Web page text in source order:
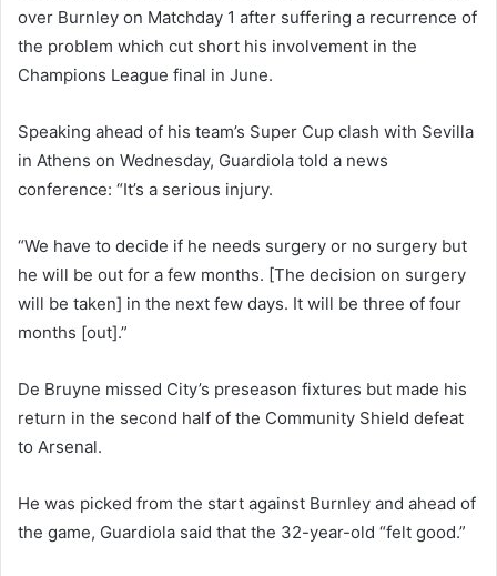
over Burnley on Matchday 1 after suffering a recurrence of
the problem which cut short his involvement in the
Champions League final in June.
Speaking ahead of his team’s Super Cup clash with Sevilla
in Athens on Wednesday, Guardiola told a news
conference: “It’s a serious injury.
“We have to decide if he needs surgery or no surgery but
he will be out for a few months. [The decision on surgery
will be taken] in the next few days. It will be three of four
months [out].”
De Bruyne missed City’s preseason fixtures but made his
return in the second half of the Community Shield defeat
to Arsenal.
He was picked from the start against Burnley and ahead of
the game, Guardiola said that the 32-year-old “felt good.”